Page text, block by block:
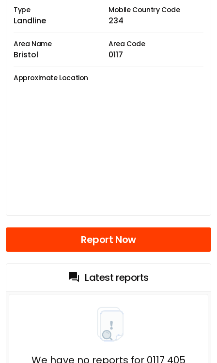
Type
Landline
Mobile Country Code
234
Area Name
Bristol
Area Code
0117
Approximate Location
Report Now
Latest reports
We have no reports for 0117 405